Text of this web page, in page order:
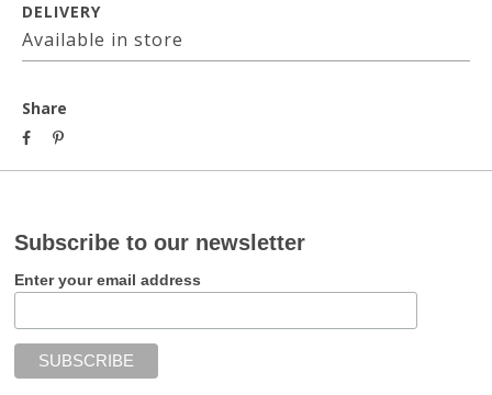
DELIVERY
Available in store
Share
Subscribe to our newsletter
Enter your email address